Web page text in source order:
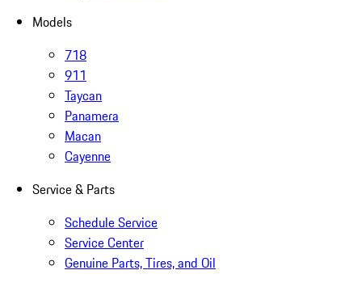
Models
718
911
Taycan
Panamera
Macan
Cayenne
Service & Parts
Schedule Service
Service Center
Genuine Parts, Tires, and Oil